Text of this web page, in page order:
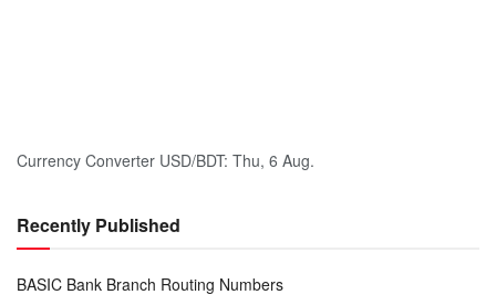
Currency Converter USD/BDT: Thu, 6 Aug.
Recently Published
BASIC Bank Branch Routing Numbers